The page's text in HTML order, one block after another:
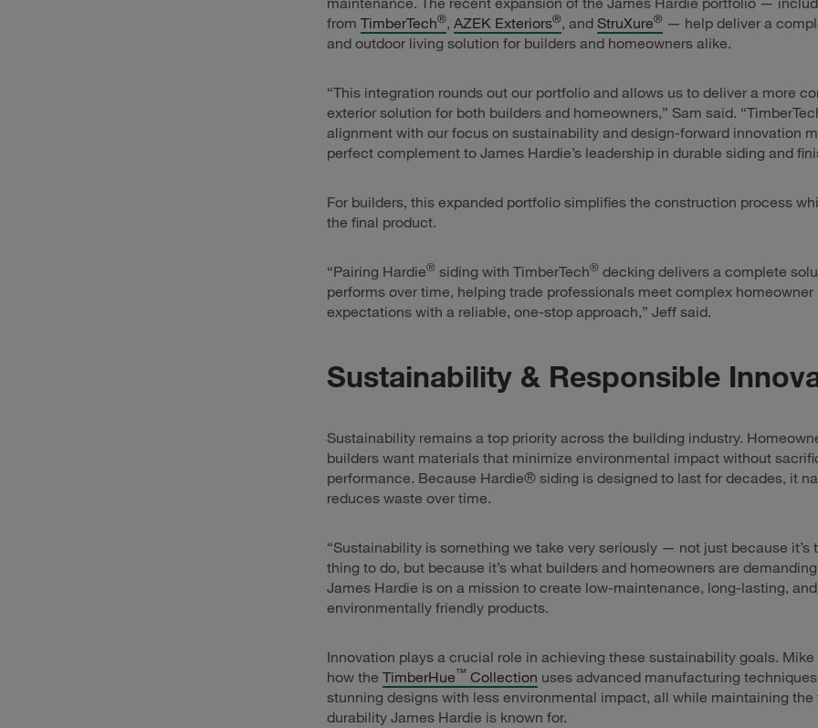
from TimberTech®, AZEK Exteriors®, and StruXure® — help deliver a
and outdoor living solution for builders and homeowners alike.
“This integration rounds out our portfolio and allows us to deliver a more
exterior solution for both builders and homeowners,” Sam said.
alignment with our focus on sustainability and design-forward innovation
perfect complement to James Hardie’s leadership in durable siding and
For builders, this expanded portfolio simplifies the construction process
the final product.
“Pairing Hardie® siding with TimberTech® decking delivers a complete
performs over time, helping trade professionals meet complex homeowner
expectations with a reliable, one-stop approach,” Jeff said.
Sustainability & Responsible
Sustainability remains a top priority across the building industry.
builders want materials that minimize environmental impact without
performance. Because Hardie® siding is designed to last for decades, it
reduces waste over time.
“Sustainability is something we take very seriously — not just because it’s
thing to do, but because it’s what builders and homeowners are
James Hardie is on a mission to create low-maintenance, long-lasting, and
environmentally friendly products.
Innovation plays a crucial role in achieving these sustainability goals.
how the TimberHue™ Collection uses advanced manufacturing
stunning designs with less environmental impact, all while maintaining the
durability James Hardie is known for.